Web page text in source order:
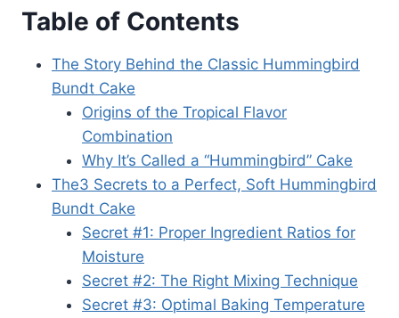
Table of Contents
The Story Behind the Classic Hummingbird
Bundt Cake
Origins of the Tropical Flavor
Combination
Why It’s Called a “Hummingbird” Cake
The3 Secrets to a Perfect, Soft Hummingbird
Bundt Cake
Secret #1: Proper Ingredient Ratios for
Moisture
Secret #2: The Right Mixing Technique
Secret #3: Optimal Baking Temperature